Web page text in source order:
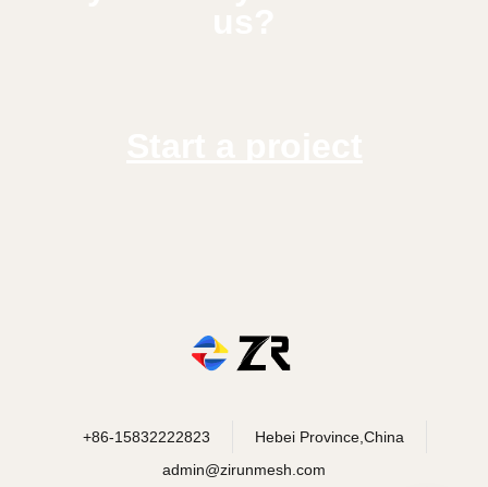
+86-15832222823
Hebei Province,China
admin@zirunmesh.com